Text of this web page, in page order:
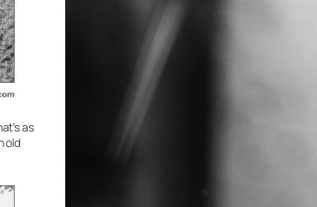
as
old